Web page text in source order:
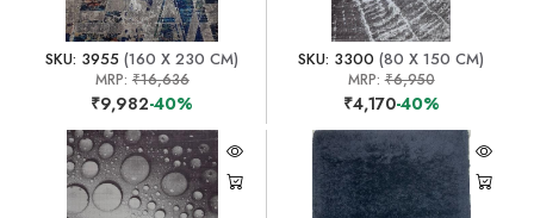
SKU: 3955 (160 X 230 CM)
MRP: ₹16,636
₹9,982-40%
SKU: 3300 (80 X 150 CM)
MRP:₹6,950
₹4,170-40%